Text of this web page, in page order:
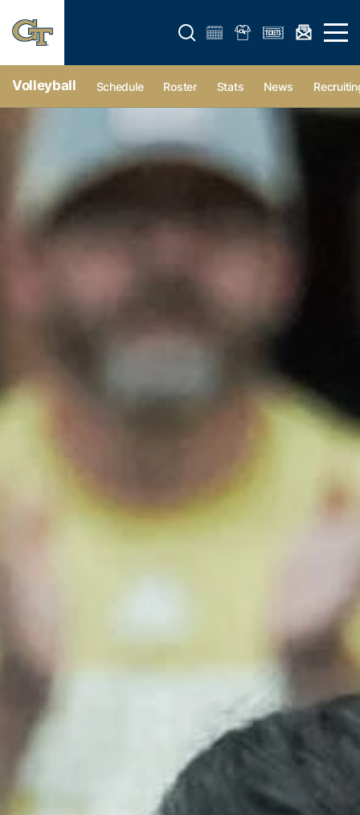
Open search form Open
Volleyball Schedule Roster Stats News